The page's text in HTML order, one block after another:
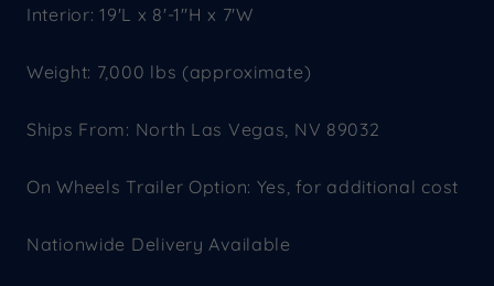
Interior: 19'L x 8'-1"H x 7'W
Weight: 7,000 lbs (approximate)
Ships From: North Las Vegas, NV 89032
On Wheels Trailer Option: Yes, for additional cost
Nationwide Delivery Available